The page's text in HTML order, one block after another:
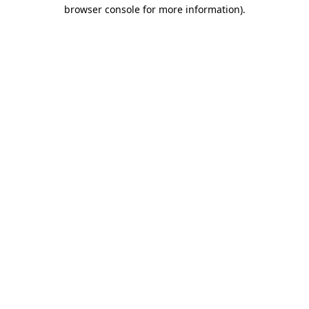
browser console for more information).